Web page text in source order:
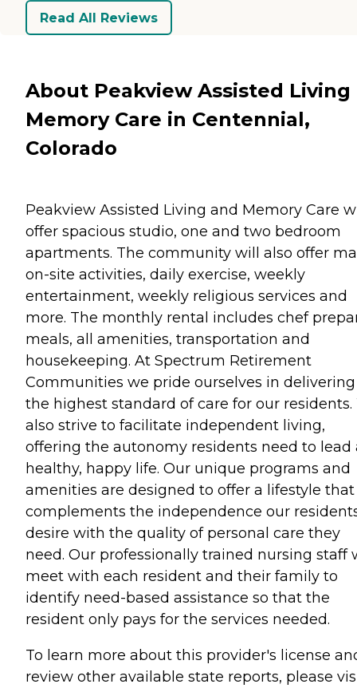
Read All Reviews
About Peakview Assisted Living
Memory Care in Centennial,
Colorado
Peakview Assisted Living and Memory Care
offer spacious studio, one and two bedroom
apartments. The community will also offer
on-site activities, daily exercise, weekly
entertainment, weekly religious services and
more. The monthly rental includes chef
meals, all amenities, transportation and
housekeeping. At Spectrum Retirement
Communities we pride ourselves in delivering
the highest standard of care for our residents.
also strive to facilitate independent living,
offering the autonomy residents need to lead
healthy, happy life. Our unique programs and
amenities are designed to offer a lifestyle that
complements the independence our
desire with the quality of personal care they
need. Our professionally trained nursing staff
meet with each resident and their family to
identify need-based assistance so that the
resident only pays for the services needed.
To learn more about this provider's license
review other available state reports, please